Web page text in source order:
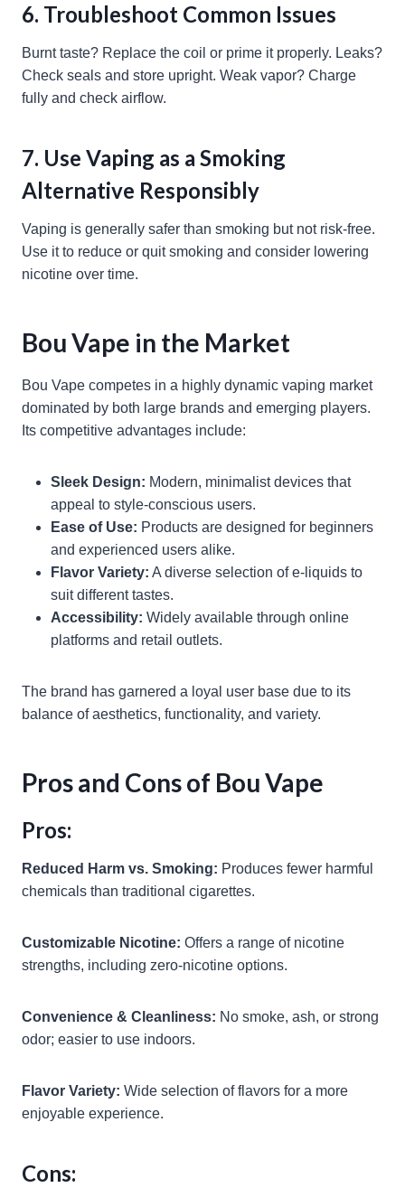
6. Troubleshoot Common Issues
Burnt taste? Replace the coil or prime it properly. Leaks?
Check seals and store upright. Weak vapor? Charge
fully and check airflow.
7. Use Vaping as a Smoking
Alternative Responsibly
Vaping is generally safer than smoking but not risk-free.
Use it to reduce or quit smoking and consider lowering
nicotine over time.
Bou Vape in the Market
Bou Vape competes in a highly dynamic vaping market
dominated by both large brands and emerging players.
Its competitive advantages include:
Sleek Design: Modern, minimalist devices that
appeal to style-conscious users.
Ease of Use: Products are designed for beginners
and experienced users alike.
Flavor Variety: A diverse selection of e-liquids to
suit different tastes.
Accessibility: Widely available through online
platforms and retail outlets.
The brand has garnered a loyal user base due to its
balance of aesthetics, functionality, and variety.
Pros and Cons of Bou Vape
Pros:
Reduced Harm vs. Smoking: Produces fewer harmful
chemicals than traditional cigarettes.
Customizable Nicotine: Offers a range of nicotine
strengths, including zero-nicotine options.
Convenience & Cleanliness: No smoke, ash, or strong
odor; easier to use indoors.
Flavor Variety: Wide selection of flavors for a more
enjoyable experience.
Cons: